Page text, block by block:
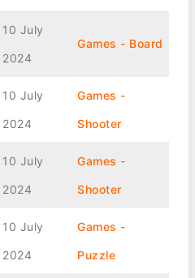
10 July
2024
Games - Board
10 July
2024
Games -
Shooter
10 July
2024
Games -
Shooter
10 July
2024
Games -
Puzzle